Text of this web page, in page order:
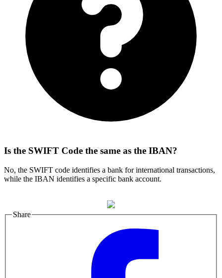
Is the SWIFT Code the same as the IBAN?
No, the SWIFT code identifies a bank for international transactions,
while the IBAN identifies a specific bank account.
Share